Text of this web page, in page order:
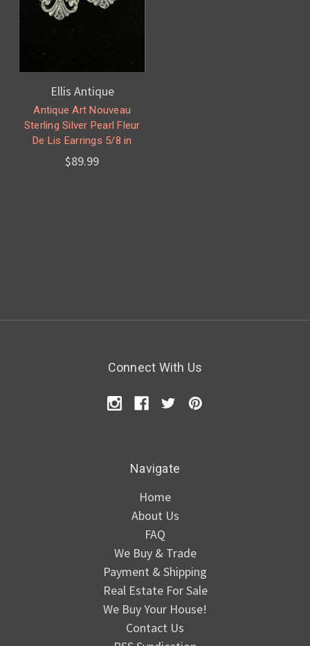
Ellis Antique
Antique Art Nouveau
Sterling Silver Pearl Fleur
De Lis Earrings 5/8 in
$89.99
Connect With Us
Navigate
Home
About Us
FAQ
We Buy & Trade
Payment & Shipping
Real Estate For Sale
We Buy Your House!
Contact Us